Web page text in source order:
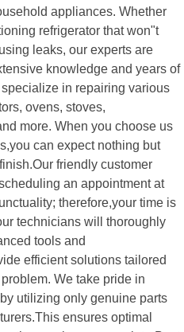
appliances. Whether
refrigerator that won"t
leaks, our experts are
knowledge and years of
in repairing various
ovens, stoves,
more. When you choose us
can expect nothing but
friendly customer
an appointment at
therefore,your time is
technicians will thoroughly
tools and
efficient solutions tailored
We take pride in
utilizing only genuine parts
ensures optimal